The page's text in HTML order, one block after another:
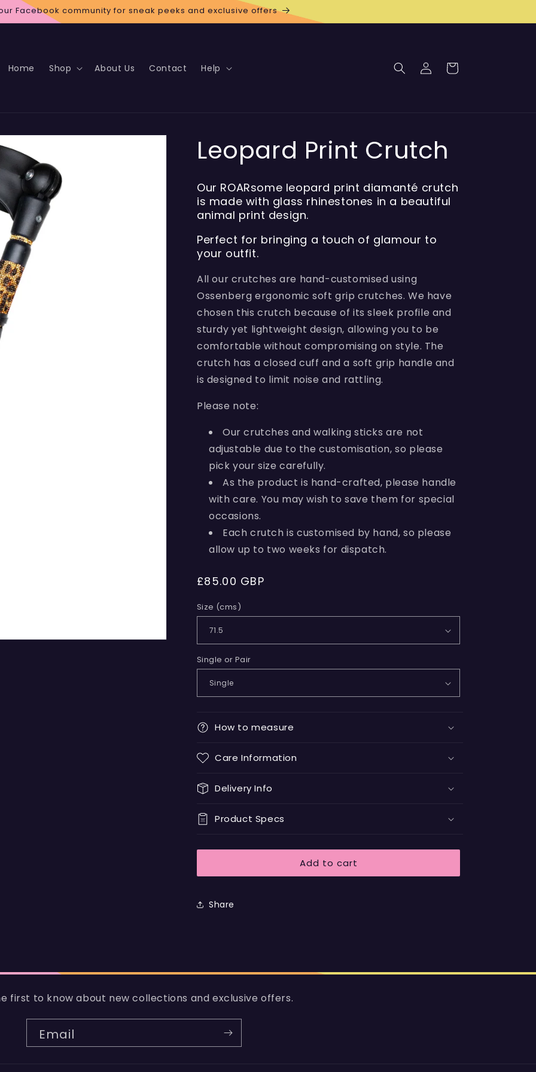
Facebook community for sneak peeks and exclusive offers
Home Shop About Us Contact Help
Log
in
Cart
Leopard Print Crutch
Our ROARsome leopard print diamanté crutch
is made with glass rhinestones in a beautiful
animal print design.
Perfect for bringing a touch of glamour to
your outfit.
All our crutches are hand-customised using
Ossenberg ergonomic soft grip crutches. We have
chosen this crutch because of its sleek profile and
sturdy yet lightweight design, allowing you to be
comfortable without compromising on style. The
crutch has a closed cuff and a soft grip handle and
is designed to limit noise and rattling.
Please note:
Our crutches and walking sticks are not
adjustable due to the customisation, so please
pick your size carefully.
As the product is hand-crafted, please handle
with care. You may wish to save them for special
occasions.
Each crutch is customised by hand, so please
allow up to two weeks for dispatch.
Regular
£85.00 GBP
Size (cms)
Single or Pair
How to measure
Care Information
Delivery Info
Product Specs
Add to cart
Share
first to know about new collections and exclusive offers.
Email